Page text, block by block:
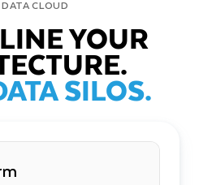
CLOUD
YOUR
SILOS.